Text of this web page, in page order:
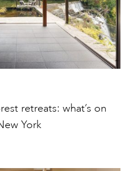
retreats: what’s on
York